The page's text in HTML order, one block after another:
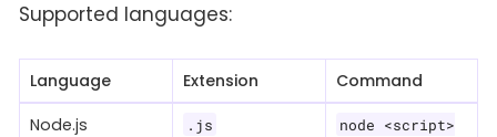
Supported languages:
Language Extension
Command
Node.js
.js
node <script>